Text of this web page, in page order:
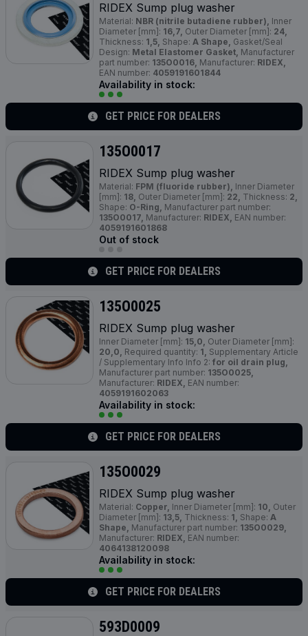
RIDEX Sump plug washer
Material: NBR (nitrile butadiene rubber), Inner
Diameter [mm]: 16,7, Outer Diameter [mm]: 24,
Thickness: 1,5, Shape: A Shape, Gasket/Seal
Design: Metal Elastomer Gasket, Manufacturer
part number: 135O0016, Manufacturer: RIDEX,
EAN number: 4059191601844
Availability in stock:
GET PRICE FOR DEALERS
135O0017
RIDEX Sump plug washer
Material: FPM (fluoride rubber), Inner Diameter
[mm]: 18, Outer Diameter [mm]: 22, Thickness: 2,
Shape: O-Ring, Manufacturer part number:
135O0017, Manufacturer: RIDEX, EAN number:
4059191601868
Out of stock
GET PRICE FOR DEALERS
135O0025
RIDEX Sump plug washer
Inner Diameter [mm]: 15,0, Outer Diameter [mm]:
20,0, Required quantity: 1, Supplementary Article
/ Supplementary Info Info 2: for oil drain plug,
Manufacturer part number: 135O0025,
Manufacturer: RIDEX, EAN number:
4059191602063
Availability in stock:
GET PRICE FOR DEALERS
135O0029
RIDEX Sump plug washer
Material: Copper, Inner Diameter [mm]: 10, Outer
Diameter [mm]: 13,5, Thickness: 1, Shape: A
Shape, Manufacturer part number: 135O0029,
Manufacturer: RIDEX, EAN number:
4064138120098
Availability in stock:
GET PRICE FOR DEALERS
593D0009